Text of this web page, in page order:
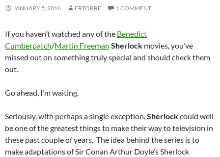
JANUARY 5, 2016 ERTORRE 1 COMMENT
If you haven’t watched any of the Benedict
Cumberpatch/Martin Freeman Sherlock movies, you’ve
missed out on something truly special and should check them
out.
Go ahead, I’m waiting.
Seriously, with perhaps a single exception,Sherlockcould well
be one of the greatest things to make their way to television in
these past couple of years. The idea behind the series is to
make adaptations of Sir Conan Arthur Doyle’s Sherlock